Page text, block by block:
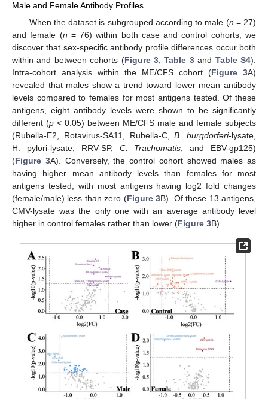
Male and Female Antibody Profiles
When the dataset is subgrouped according to male (n = 27)
and female (n = 76) within both case and control cohorts, we
discover that sex-specific antibody profile differences occur both
within and between cohorts (Figure 3 ,Table 3and Table S4).
Intra-cohort analysis within the ME/CFS cohort (Figure 3A)
revealed that males show a trend toward lower mean antibody
levels compared to females for most antigens tested. Of these
antigens, eight antibody levels were shown to be significantly
different (p < 0.05) between ME/CFS male and female subjects
(Rubella-E2, Rotavirus-SA11, Rubella-C,B. burgdorferi-lysate,
H. pylori-lysate, RRV-SP, C. Trachomatis , and EBV-gp125)
(Figure 3A). Conversely, the control cohort showed males as
having higher mean antibody levels than females for most
antigens tested, with most antigens having log2 fold changes
(female/male) less than zero (Figure 3B). Of these 13 antigens,
CMV-lysate was the only one with an average antibody level
higher in control females rather than lower (Figure 3B).